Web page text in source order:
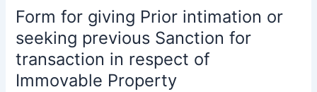
of
Movable
Property
Form for giving Prior intimation or
seeking previous Sanction for
transaction in respect of
Immovable Property